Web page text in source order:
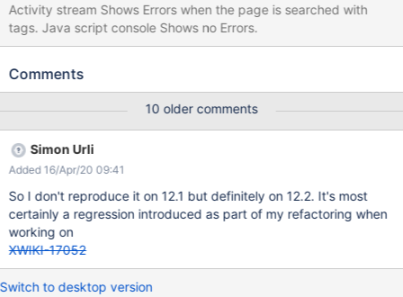
Activity stream Shows Errors when the page is searched with
tags. Java script console Shows no Errors.
Comments
10 older comments
Simon Urli
Added 16/Apr/20 09:41
So I don't reproduce it on 12.1 but definitely on 12.2. It's most
certainly a regression introduced as part of my refactoring when
working on
XWIKI-17052
Switch to desktop version